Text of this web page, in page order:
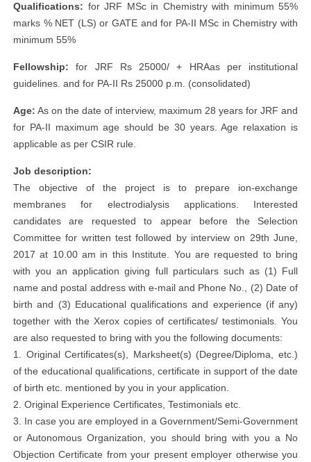
Qualifications: for JRF MSc in Chemistry with minimum 55%
marks % NET (LS) or GATE and for PA-II MSc in Chemistry with
minimum 55%
Fellowship: for JRF Rs 25000/ + HRAas per institutional
guidelines. and for PA-II Rs 25000 p.m. (consolidated)
Age: As on the date of interview, maximum 28 years for JRF and
for PA-II maximum age should be 30 years. Age relaxation is
applicable as per CSIR rule.
Job description:
The objective of the project is to prepare ion-exchange
membranes for electrodialysis applications. Interested
candidates are requested to appear before the Selection
Committee for written test followed by interview on 29th June,
2017 at 10.00 am in this Institute. You are requested to bring
with you an application giving full particulars such as (1) Full
name and postal address with e-mail and Phone No., (2) Date of
birth and (3) Educational qualifications and experience (if any)
together with the Xerox copies of certificates/ testimonials. You
are also requested to bring with you the following documents:
1. Original Certificates(s), Marksheet(s) (Degree/Diploma, etc.)
of the educational qualifications, certificate in support of the date
of birth etc. mentioned by you in your application.
2. Original Experience Certificates, Testimonials etc.
3. In case you are employed in a Government/Semi-Government
or Autonomous Organization, you should bring with you a No
Objection Certificate from your present employer otherwise you